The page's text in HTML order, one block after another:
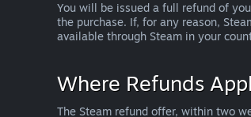
You will be issued a full refund of
the purchase. If, for any reason,
available through Steam in your
Where Refunds
The Steam refund offer, within two